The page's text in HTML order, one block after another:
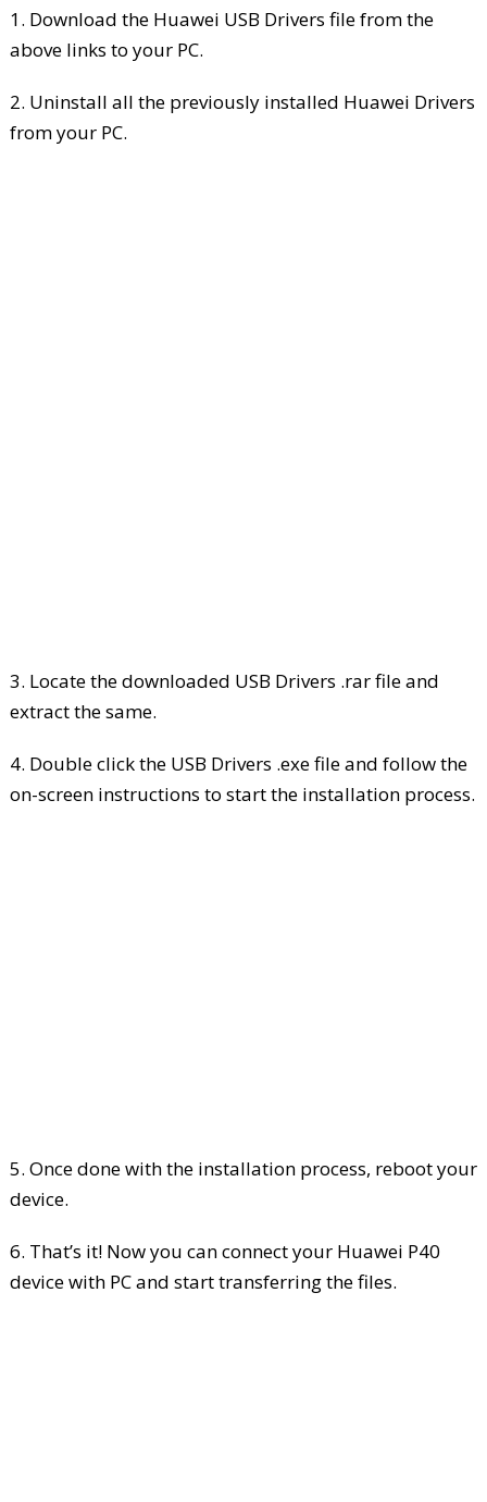
1. Download the Huawei USB Drivers file from the
above links to your PC.
2. Uninstall all the previously installed Huawei Drivers
from your PC.
3. Locate the downloaded USB Drivers .rar file and
extract the same.
4. Double click the USB Drivers .exe file and follow the
on-screen instructions to start the installation process.
5. Once done with the installation process, reboot your
device.
6. That’s it! Now you can connect your Huawei P40
device with PC and start transferring the files.